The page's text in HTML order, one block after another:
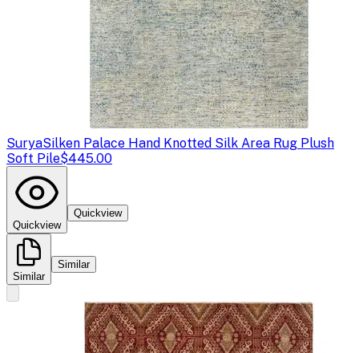
SuryaSilken Palace Hand Knotted Silk Area Rug Plush
Soft Pile$445.00
Quickview
Quickview
Similar
Similar